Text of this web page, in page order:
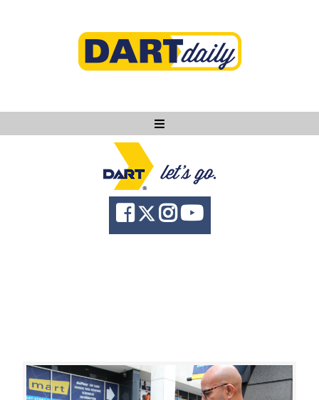
Ask DART
About
News